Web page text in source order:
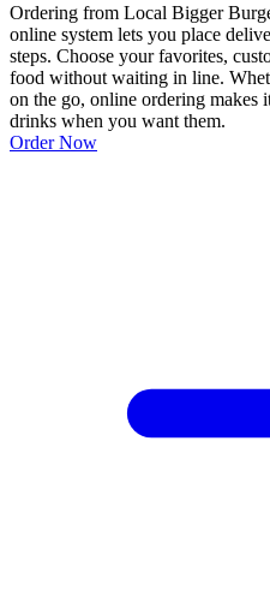
Ordering from Local Bigger
online system lets you place
steps. Choose your favorites,
food without waiting in line.
on the go, online ordering makes
drinks when you want them.
Order Now